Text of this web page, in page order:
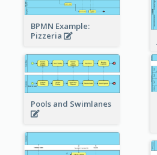
BPMN Example:
Pizzeria
Pools and Swimlanes